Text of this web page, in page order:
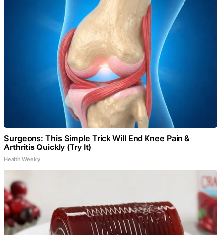
Surgeons: This Simple Trick Will End Knee Pain &
Arthritis Quickly (Try It)
Health Weekly